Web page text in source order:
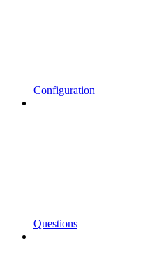
Configuration
Questions